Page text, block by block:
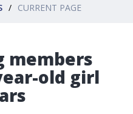
CURRENT PAGE
members
old girl